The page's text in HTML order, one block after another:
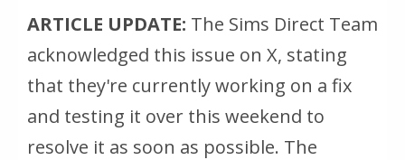
ARTICLE UPDATE: The Sims Direct Team
acknowledged this issue on X, stating
that they're currently working on a fix
and testing it over this weekend to
resolve it as soon as possible. The